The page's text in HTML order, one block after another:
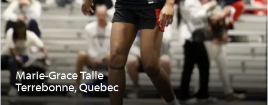
Marie-Grace Talle
Terrebonne, Quebec